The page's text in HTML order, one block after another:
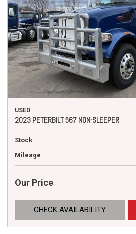
USED
2023 PETERBILT 567 NON-SLEEPER
Stock
Mileage
Our Price
CHECK AVAILABILITY